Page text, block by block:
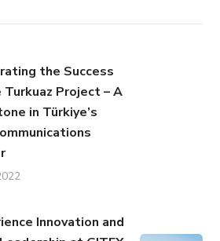
the Success
Project – A
in Türkiye’s
Innovation and